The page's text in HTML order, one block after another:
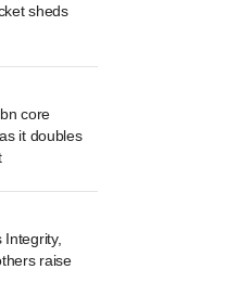
sheds
core
it doubles
raise